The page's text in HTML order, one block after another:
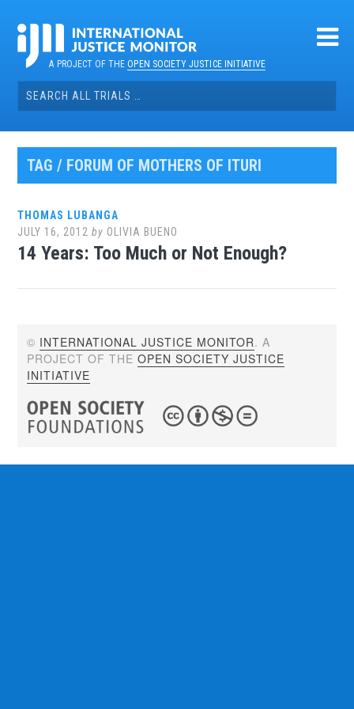
contentA PROJECT OF THEOPEN SOCIETY JUSTICE INITIATIVE
Search
for:
TAG / FORUM OF MOTHERS OF ITURI
THOMAS LUBANGA
JULY 16, 2012 by OLIVIA BUENO
14 Years: Too Much or Not Enough?
© INTERNATIONAL JUSTICE MONITOR. A
PROJECT OF THEOPEN SOCIETY JUSTICE
INITIATIVE